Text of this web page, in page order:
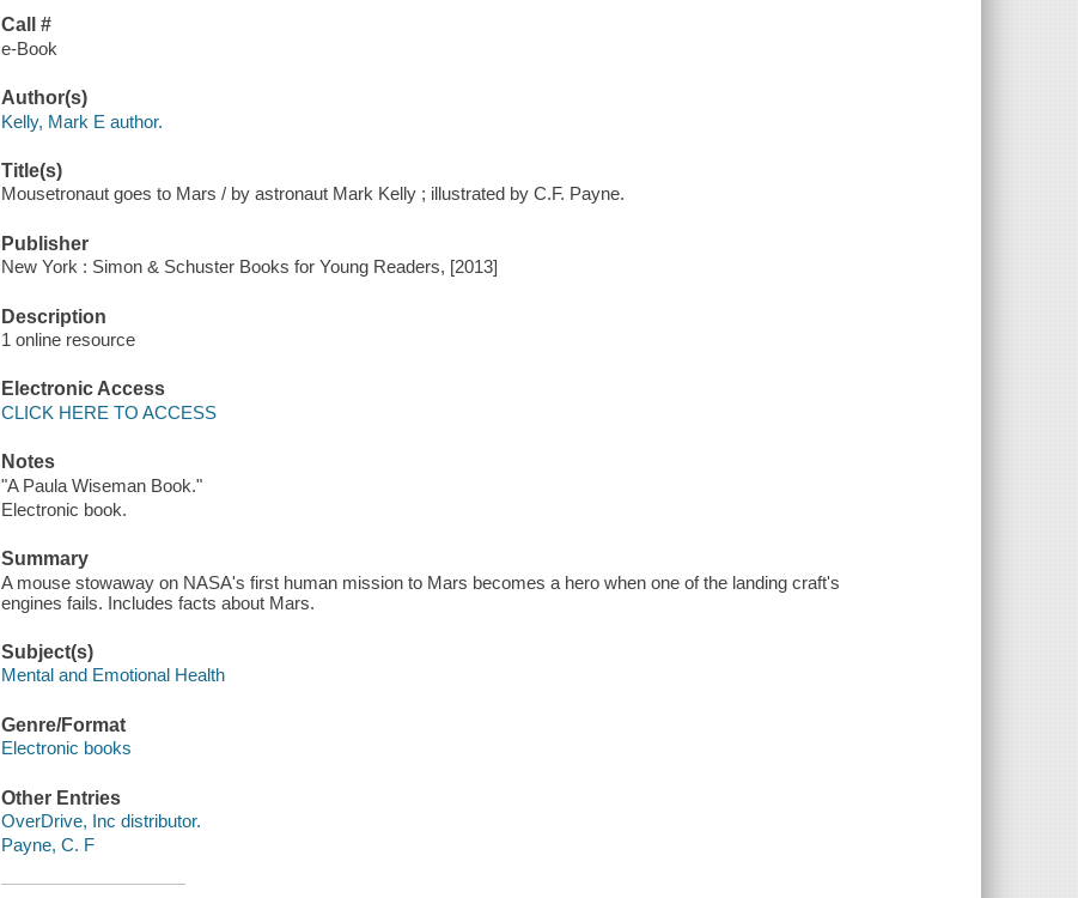
Call #
e-Book
Author(s)
Kelly, Mark E author.
Title(s)
Mousetronaut goes to Mars / by astronaut Mark Kelly ; illustrated by C.F. Payne.
Publisher
New York : Simon & Schuster Books for Young Readers, [2013]
Description
1 online resource
Electronic Access
CLICK HERE TO ACCESS
Notes
"A Paula Wiseman Book."
Electronic book.
Summary
A mouse stowaway on NASA's first human mission to Mars becomes a hero when one of the landing craft's
engines fails. Includes facts about Mars.
Subject(s)
Mental and Emotional Health
Genre/Format
Electronic books
Other Entries
OverDrive, Inc distributor.
Payne, C. F